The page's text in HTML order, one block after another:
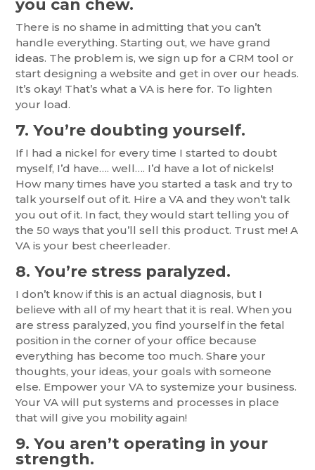
you can chew.
There is no shame in admitting that you can’t
handle everything. Starting out, we have grand
ideas. The problem is, we sign up for a CRM tool or
start designing a website and get in over our heads.
It’s okay! That’s what a VA is here for. To lighten
your load.
7. You’re doubting yourself.
If I had a nickel for every time I started to doubt
myself, I’d have…. well…. I’d have a lot of nickels!
How many times have you started a task and try to
talk yourself out of it. Hire a VA and they won’t talk
you out of it. In fact, they would start telling you of
the 50 ways that you’ll sell this product. Trust me! A
VA is your best cheerleader.
8. You’re stress paralyzed.
I don’t know if this is an actual diagnosis, but I
believe with all of my heart that it is real. When you
are stress paralyzed, you find yourself in the fetal
position in the corner of your office because
everything has become too much. Share your
thoughts, your ideas, your goals with someone
else. Empower your VA to systemize your business.
Your VA will put systems and processes in place
that will give you mobility again!
9. You aren’t operating in your
strength.